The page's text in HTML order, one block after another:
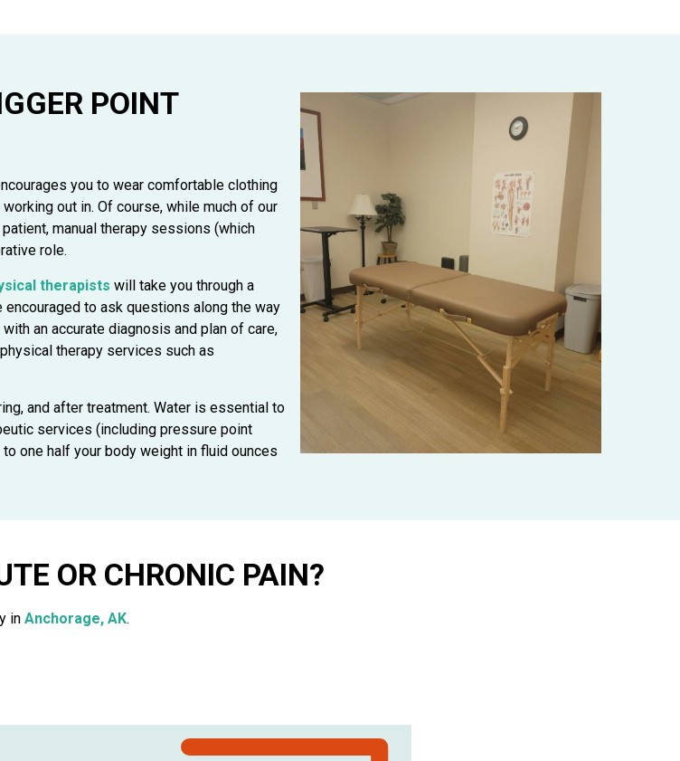
POINT
you to wear comfortable clothing
out in. Of course, while much of our
manual therapy sessions (which
role.
therapists will take you through a
encouraged to ask questions along the way
an accurate diagnosis and plan of care,
therapy services such as
and after treatment. Water is essential to
services (including pressure point
one half your body weight in fluid ounces
OR CHRONIC PAIN?
in Anchorage, AK.